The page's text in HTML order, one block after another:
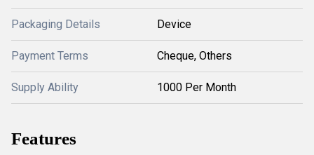
Packaging Details Device
Payment Terms Cheque, Others
Supply Ability 1000 Per Month
Features